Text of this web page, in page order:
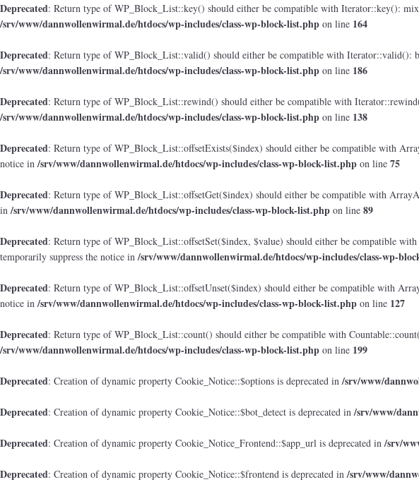
Deprecated: Return type of WP_Block_List::key() should either be compatible with Iterator::key():
/srv/www/dannwollenwirmal.de/htdocs/wp-includes/class-wp-block-list.php on line 164
Deprecated: Return type of WP_Block_List::valid() should either be compatible with Iterator::valid():
/srv/www/dannwollenwirmal.de/htdocs/wp-includes/class-wp-block-list.php on line 186
Deprecated: Return type of WP_Block_List::rewind() should either be compatible with
/srv/www/dannwollenwirmal.de/htdocs/wp-includes/class-wp-block-list.php on line 138
Deprecated: Return type of WP_Block_List::offsetExists($index) should either be compatible with
notice in/srv/www/dannwollenwirmal.de/htdocs/wp-includes/class-wp-block-list.php on line 75
Deprecated: Return type of WP_Block_List::offsetGet($index) should either be compatible with
in/srv/www/dannwollenwirmal.de/htdocs/wp-includes/class-wp-block-list.php on line 89
Deprecated: Return type of WP_Block_List::offsetSet($index, $value) should either be compatible
temporarily suppress the notice in/srv/www/dannwollenwirmal.de/htdocs/wp-includes/class-wp-
Deprecated: Return type of WP_Block_List::offsetUnset($index) should either be compatible with
notice in/srv/www/dannwollenwirmal.de/htdocs/wp-includes/class-wp-block-list.php on line 127
Deprecated: Return type of WP_Block_List::count() should either be compatible with
/srv/www/dannwollenwirmal.de/htdocs/wp-includes/class-wp-block-list.php on line 199
Deprecated: Creation of dynamic property Cookie_Notice::$options is deprecated in/srv/www/
Deprecated: Creation of dynamic property Cookie_Notice::$bot_detect is deprecated in/srv/www/
Deprecated: Creation of dynamic property Cookie_Notice_Frontend::$app_url is deprecated in/srv/
Deprecated: Creation of dynamic property Cookie_Notice::$frontend is deprecated in/srv/www/